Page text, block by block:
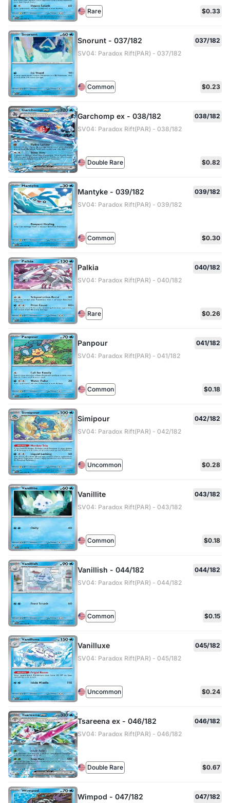
Rare $0.33
Snorunt - 037/182
037/182
SV04: Paradox Rift(PAR) - 037/182
Common $0.23
Garchomp ex - 038/182
038/182
SV04: Paradox Rift(PAR) - 038/182
Double Rare $0.82
Mantyke - 039/182
039/182
SV04: Paradox Rift(PAR) - 039/182
Common $0.30
Palkia
040/182
SV04: Paradox Rift(PAR) - 040/182
Rare $0.26
Panpour
041/182
SV04: Paradox Rift(PAR) - 041/182
Common $0.18
Simipour
042/182
SV04: Paradox Rift(PAR) - 042/182
Uncommon $0.28
Vanillite
043/182
SV04: Paradox Rift(PAR) - 043/182
Common $0.18
Vanillish - 044/182
044/182
SV04: Paradox Rift(PAR) - 044/182
Common $0.15
Vanilluxe
045/182
SV04: Paradox Rift(PAR) - 045/182
Uncommon $0.24
Tsareena ex - 046/182
046/182
SV04: Paradox Rift(PAR) - 046/182
Double Rare $0.67
Wimpod - 047/182 047/182